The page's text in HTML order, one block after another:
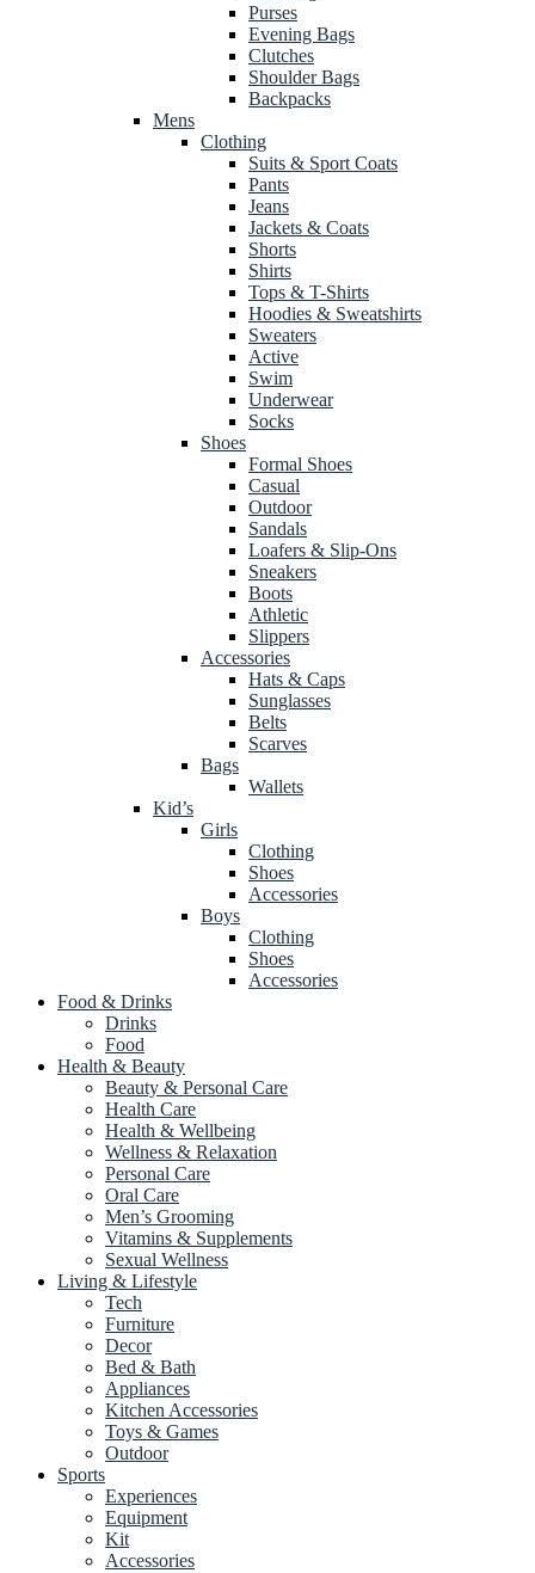
Purses
Evening Bags
Clutches
Shoulder Bags
Backpacks
Mens
Clothing
Suits & Sport Coats
Pants
Jeans
Jackets & Coats
Shorts
Shirts
Tops & T-Shirts
Hoodies & Sweatshirts
Sweaters
Active
Swim
Underwear
Socks
Shoes
Formal Shoes
Casual
Outdoor
Sandals
Loafers & Slip-Ons
Sneakers
Boots
Athletic
Slippers
Accessories
Hats & Caps
Sunglasses
Belts
Scarves
Bags
Wallets
Kid’s
Girls
Clothing
Shoes
Accessories
Boys
Clothing
Shoes
Accessories
Food & Drinks
Drinks
Food
Health & Beauty
Beauty & Personal Care
Health Care
Health & Wellbeing
Wellness & Relaxation
Personal Care
Oral Care
Men’s Grooming
Vitamins & Supplements
Sexual Wellness
Living & Lifestyle
Tech
Furniture
Decor
Bed & Bath
Appliances
Kitchen Accessories
Toys & Games
Outdoor
Sports
Experiences
Equipment
Kit
Accessories